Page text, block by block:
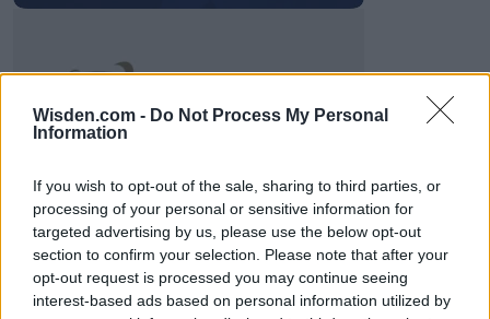
Wisden.com - Do Not Process My Personal
Information
If you wish to opt-out of the sale, sharing to third parties, or
processing of your personal or sensitive information for
targeted advertising by us, please use the below opt-out
section to confirm your selection. Please note that after your
opt-out request is processed you may continue seeing
interest-based ads based on personal information utilized by
2026 County
Championship